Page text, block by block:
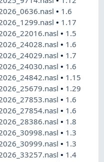
• 1.6
• 1.17
• 1.5
• 1.6
• 1.7
• 1.6
• 1.15
• 1.29
• 1.6
• 1.6
• 1.8
• 1.3
• 1.3
• 1.4